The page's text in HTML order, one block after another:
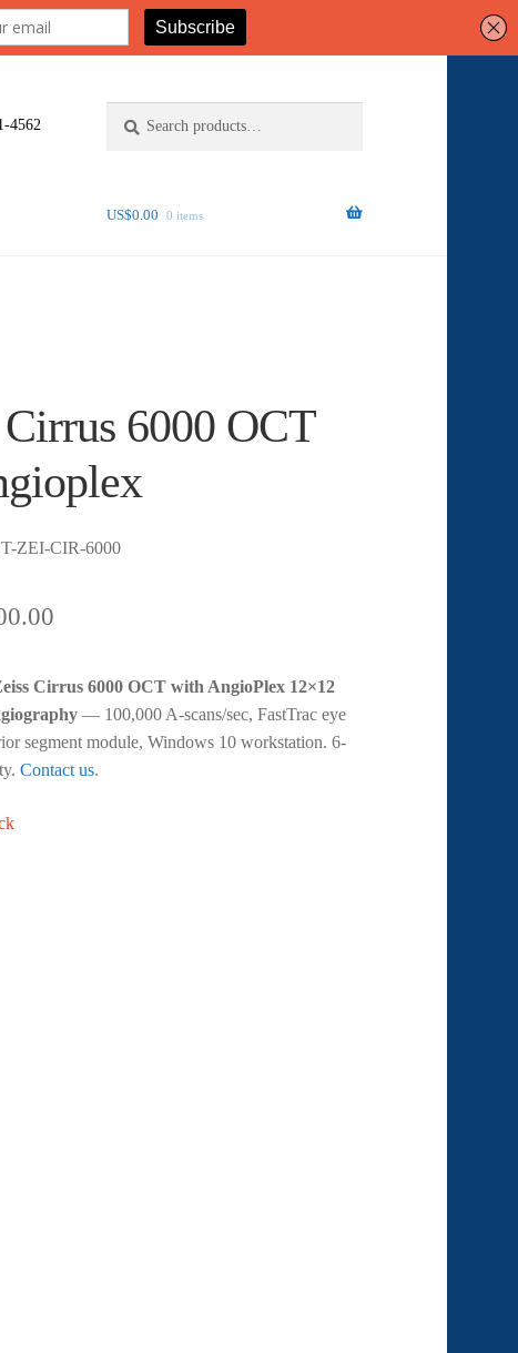
4562
for:
US$0.00 0 items
6000 OCT
ZEI-CIR-6000
Cirrus 6000 OCT with AngioPlex 12×12
— 100,000 A-scans/sec, FastTrac eye
segment module, Windows 10 workstation. 6-
Contact us.